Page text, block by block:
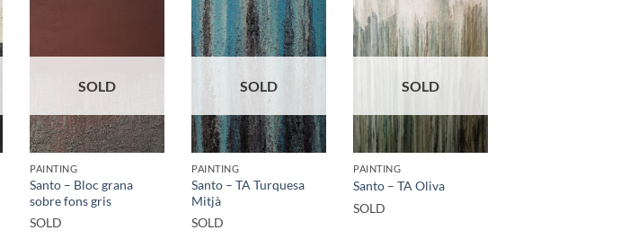
SOLD
PAINTING
Santo – Bloc grana
sobre fons gris
SOLD
SOLD
PAINTING
Santo – TA Turquesa
Mitjà
SOLD
SOLD
PAINTING
Santo – TA Oliva
SOLD